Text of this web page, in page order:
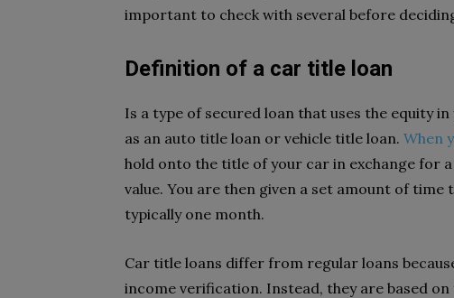
important to check with several before
Definition of a car title loan
Is a type of secured loan that uses the equity
as an auto title loan or vehicle title loan. When
hold onto the title of your car in exchange for
value. You are then given a set amount of
typically one month.
Car title loans differ from regular loans
income verification. Instead, they are based